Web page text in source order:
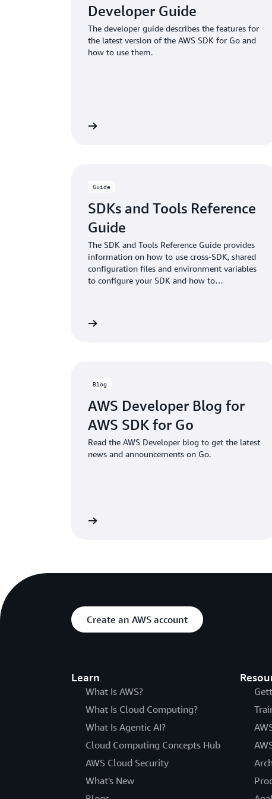
Developer Guide
The developer guide describes the features for
the latest version of the AWS SDK for Go and
how to use them.
Guide
SDKs and Tools Reference
Guide
The SDK and Tools Reference Guide provides
information on how to use cross-SDK, shared
configuration files and environment variables
to configure your SDK and how to
Blog
AWS Developer Blog for
AWS SDK for Go
Read the AWS Developer blog to get the latest
news and announcements on Go.
Create an AWS account
Learn
What Is AWS?
What Is Cloud Computing?
What Is Agentic AI?
Cloud Computing Concepts Hub
AWS Cloud Security
What's New